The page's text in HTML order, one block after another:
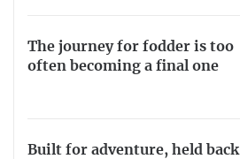
The journey for fodder is too
often becoming a final one
Built for adventure, held back